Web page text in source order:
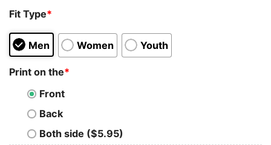
Fit Type*
Men Women Youth
Print on the*
Front
Back
Both side ($5.95)